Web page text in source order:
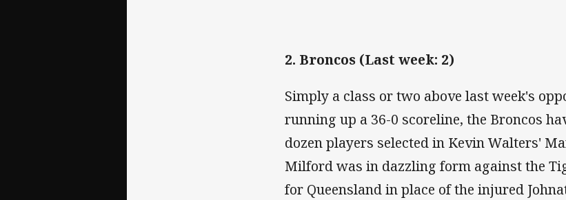
2. Broncos (Last week: 2)
Simply a class or two above last week's
running up a 36-0 scoreline, the Broncos
dozen players selected in Kevin Walters'
Milford was in dazzling form against the
for Queensland in place of the injured